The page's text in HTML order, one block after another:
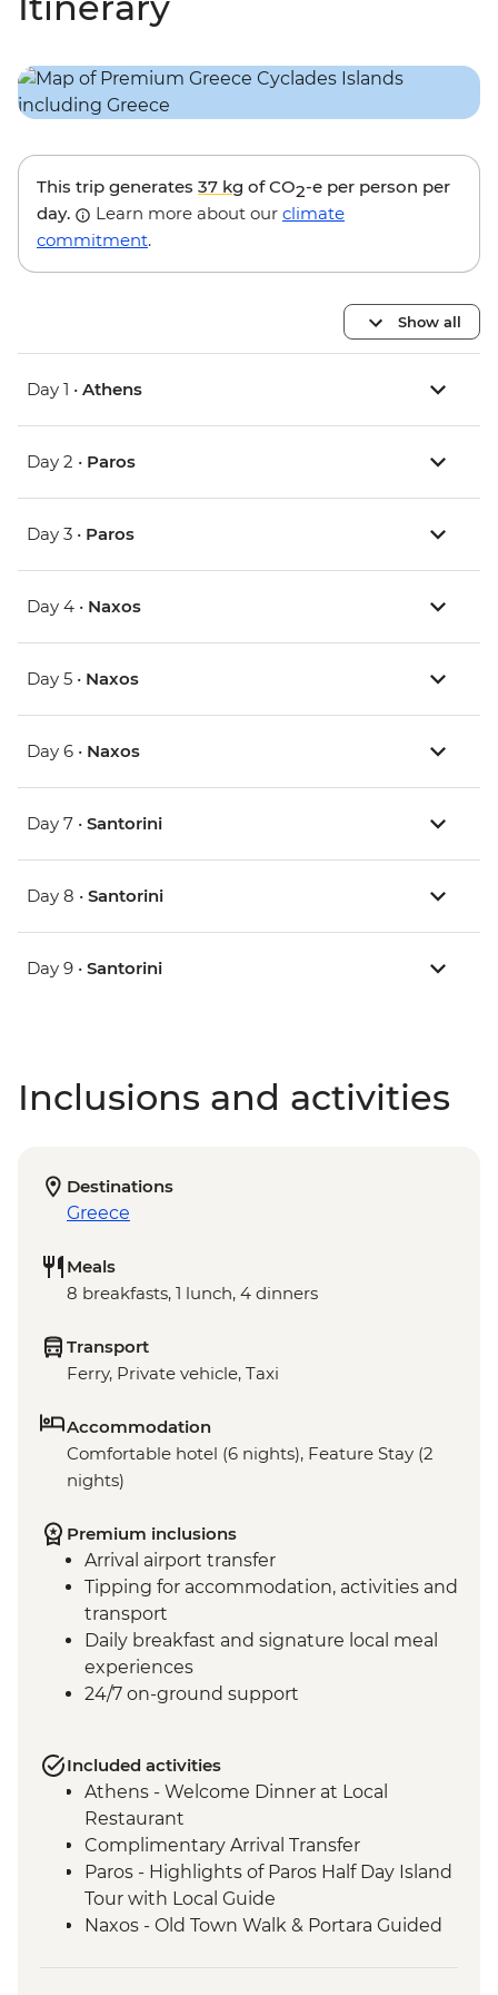
This trip generates 37 kg of CO2-e per person per
day.
Learn more about our climate
commitment.
Show all
Day 1 • Athens
Day 2 • Paros
Day 3 • Paros
Day 4 • Naxos
Day 5 • Naxos
Day 6 • Naxos
Day 7 • Santorini
Day 8 • Santorini
Day 9 • Santorini
Inclusions and activities
Destinations
Greece
Meals
8 breakfasts, 1 lunch, 4 dinners
Transport
Ferry, Private vehicle, Taxi
Accommodation
Comfortable hotel (6 nights), Feature Stay (2
nights)
Premium inclusions
Arrival airport transfer
Tipping for accommodation, activities and
transport
Daily breakfast and signature local meal
experiences
24/7 on-ground support
Included activities
Athens - Welcome Dinner at Local
Restaurant
Complimentary Arrival Transfer
Paros - Highlights of Paros Half Day Island
Tour with Local Guide
Naxos - Old Town Walk & Portara Guided